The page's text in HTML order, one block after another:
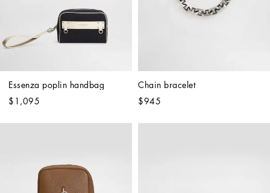
Essenza poplin handbag
$1,095
Chain bracelet
$945